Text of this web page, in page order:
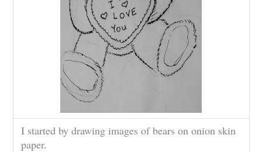
I started by drawing images of bears on onion skin
paper.